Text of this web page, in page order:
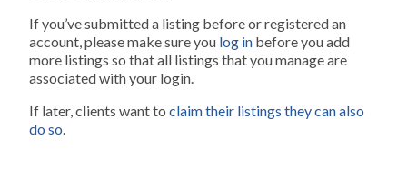
If you’ve submitted a listing before or registered an
account, please make sure you log in before you add
more listings so that all listings that you manage are
associated with your login.
If later, clients want to claim their listings they can also
do so.